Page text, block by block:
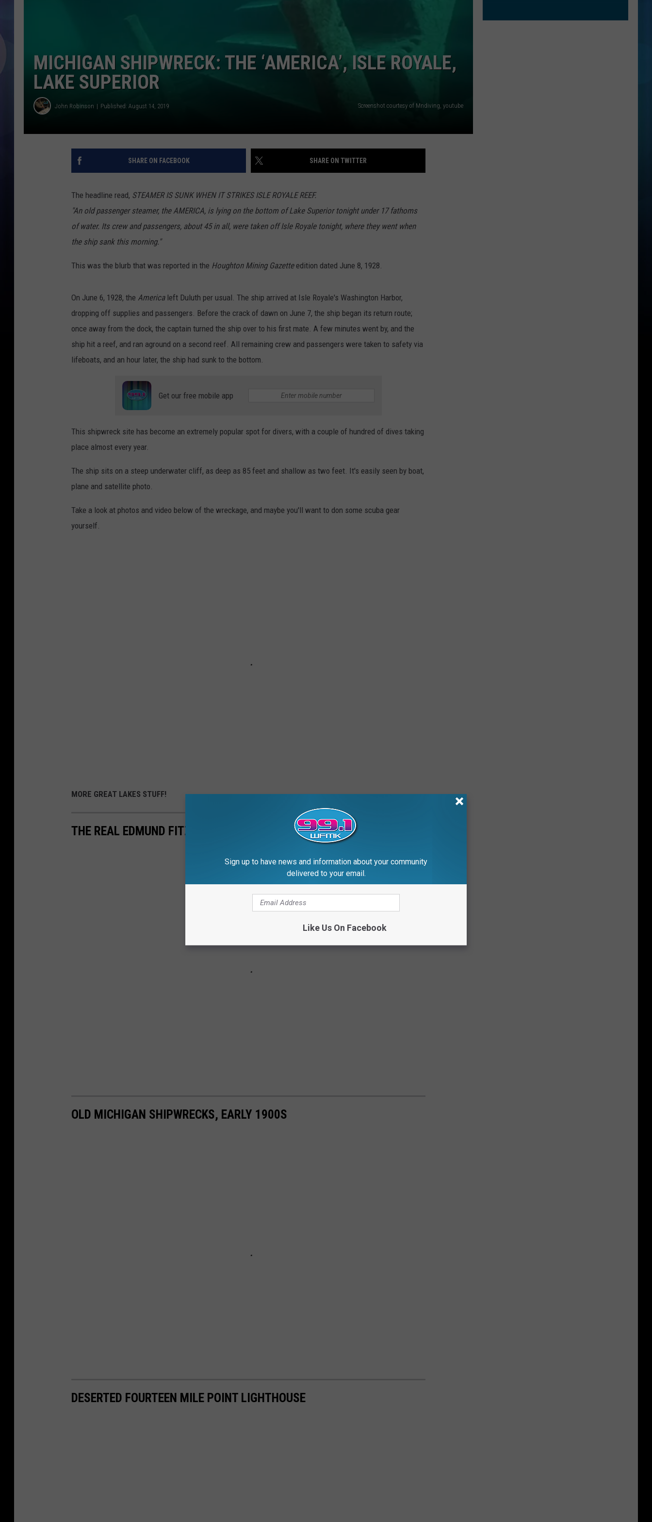
MICHIGAN SHIPWRECK: THE ‘AMERICA’, ISLE ROYALE,
LAKE SUPERIOR
John Robinson Published: August 14, 2019 Screenshot courtesy of Mndiving, youtube
SHARE ON FACEBOOK SHARE ON TWITTER
The headline read, STEAMER IS SUNK WHEN IT STRIKES ISLE ROYALE REEF.
"An old passenger steamer, the AMERICA, is lying on the bottom of Lake Superior tonight under 17 fathoms
of water. Its crew and passengers, about 45 in all, were taken off Isle Royale tonight, where they went when
the ship sank this morning."
This was the blurb that was reported in the Houghton Mining Gazetteedition dated June 8, 1928.
On June 6, 1928, the Americaleft Duluth per usual. The ship arrived at Isle Royale's Washington Harbor,
dropping off supplies and passengers. Before the crack of dawn on June 7, the ship began its return route;
once away from the dock, the captain turned the ship over to his first mate. A few minutes went by, and the
ship hit a reef, and ran aground on a second reef. All remaining crew and passengers were taken to safety via
lifeboats, and an hour later, the ship had sunk to the bottom.
Get our free mobile app
This shipwreck site has become an extremely popular spot for divers, with a couple of hundred of dives taking
place almost every year.
The ship sits on a steep underwater cliff, as deep as 85 feet and shallow as two feet. It's easily seen by boat,
plane and satellite photo.
Take a look at photos and video below of the wreckage, and maybe you'll want to don some scuba gear
yourself.
MORE GREAT LAKES STUFF!
THE REAL EDMUND FITZGERALD
OLD MICHIGAN SHIPWRECKS, EARLY 1900S
DESERTED FOURTEEN MILE POINT LIGHTHOUSE
Sign up to have news and information about your community
delivered to your email.
Like Us On Facebook